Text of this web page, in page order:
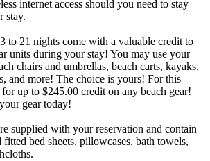
internet access should you need to stay
stay.
to 21 nights come with a valuable credit to
units during your stay! You may use your
chairs and umbrellas, beach carts, kayaks,
and more! The choice is yours! For this
up to $245.00 credit on any beach gear!
gear today!
supplied with your reservation and contain
bed sheets, pillowcases, bath towels,